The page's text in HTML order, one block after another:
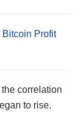
Bitcoin Profit
correlation
to rise.